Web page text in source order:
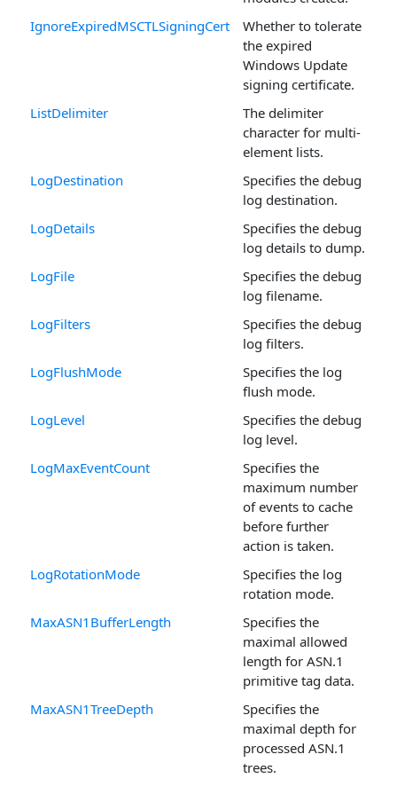
IgnoreExpiredMSCTLSigningCert
Whether to tolerate
the expired
Windows Update
signing certificate.
ListDelimiter
The delimiter
character for multi-
element lists.
LogDestination
Specifies the debug
log destination.
LogDetails
Specifies the debug
log details to dump.
LogFile
Specifies the debug
log filename.
LogFilters
Specifies the debug
log filters.
LogFlushMode
Specifies the log
flush mode.
LogLevel
Specifies the debug
log level.
LogMaxEventCount
Specifies the
maximum number
of events to cache
before further
action is taken.
LogRotationMode
Specifies the log
rotation mode.
MaxASN1BufferLength
Specifies the
maximal allowed
length for ASN.1
primitive tag data.
MaxASN1TreeDepth
Specifies the
maximal depth for
processed ASN.1
trees.